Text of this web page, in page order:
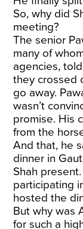
So, why did
meeting?
The senior
many of
agencies,
they crossed
go away.
wasn’t
promise. His
from the
And that, he
dinner in
Shah
participating
hosted the
But why was
for such a